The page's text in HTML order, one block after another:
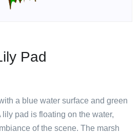
Pad
a blue water surface and green
pad is floating on the water,
of the scene. The marsh